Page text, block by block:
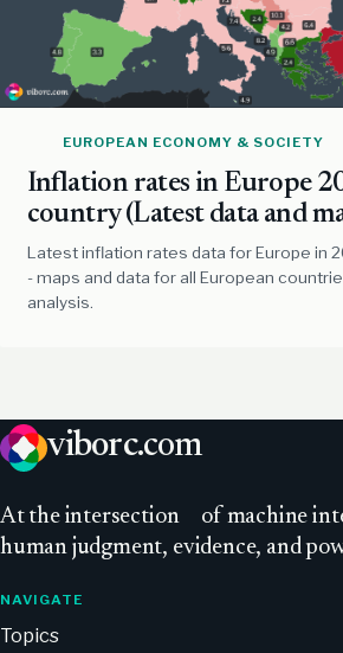
EUROPEAN ECONOMY & SOCIETY
Inflation rates in Europe
country (Latest data and
Latest inflation rates data for Europe in
- maps and data for all European
analysis.
viborc.com
At the intersection
of machine
human judgment, evidence, and
NAVIGATE
Topics